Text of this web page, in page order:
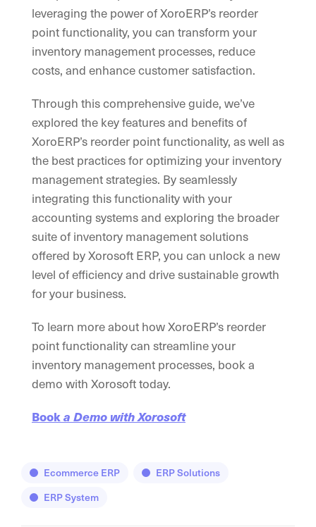
leveraging the power of XoroERP’s reorder
point functionality, you can transform your
inventory management processes, reduce
costs, and enhance customer satisfaction.
Through this comprehensive guide, we’ve
explored the key features and benefits of
XoroERP’s reorder point functionality, as well as
the best practices for optimizing your inventory
management strategies. By seamlessly
integrating this functionality with your
accounting systems and exploring the broader
suite of inventory management solutions
offered by Xorosoft ERP, you can unlock a new
level of efficiency and drive sustainable growth
for your business.
To learn more about how XoroERP’s reorder
point functionality can streamline your
inventory management processes, book a
demo with Xorosoft today.
Booka Demo with Xorosoft
Ecommerce ERP
ERP Solutions
ERP System